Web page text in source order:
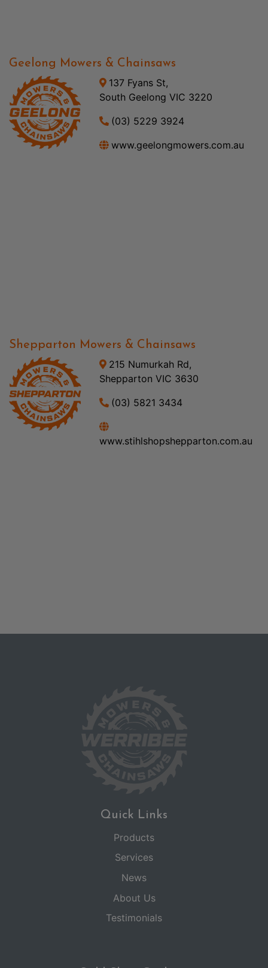
Geelong Mowers & Chainsaws
137 Fyans St,
South Geelong VIC 3220
(03) 5229 3924
www.geelongmowers.com.au
Shepparton Mowers & Chainsaws
215 Numurkah Rd,
Shepparton VIC 3630
(03) 5821 3434
www.stihlshopshepparton.com.au
Quick Links
Products
Services
News
About Us
Testimonials